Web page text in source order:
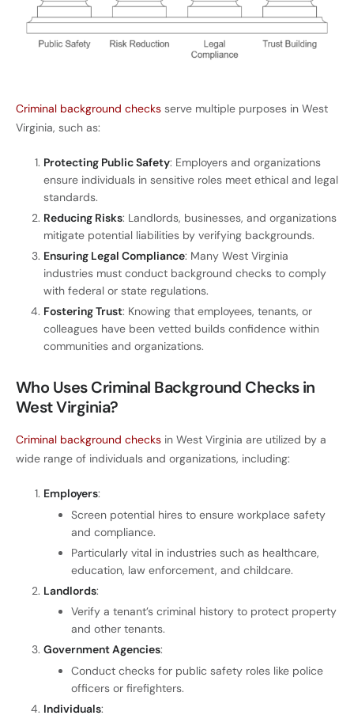
Criminal background checks serve multiple purposes in West
Virginia, such as:
Protecting Public Safety: Employers and organizations
ensure individuals in sensitive roles meet ethical and legal
standards.
Reducing Risks: Landlords, businesses, and organizations
mitigate potential liabilities by verifying backgrounds.
Ensuring Legal Compliance: Many West Virginia
industries must conduct background checks to comply
with federal or state regulations.
Fostering Trust: Knowing that employees, tenants, or
colleagues have been vetted builds confidence within
communities and organizations.
Who Uses Criminal Background Checks in
West Virginia?
Criminal background checks in West Virginia are utilized by a
wide range of individuals and organizations, including:
Employers:
Screen potential hires to ensure workplace safety
and compliance.
Particularly vital in industries such as healthcare,
education, law enforcement, and childcare.
Landlords:
Verify a tenant’s criminal history to protect property
and other tenants.
Government Agencies:
Conduct checks for public safety roles like police
officers or firefighters.
Individuals: